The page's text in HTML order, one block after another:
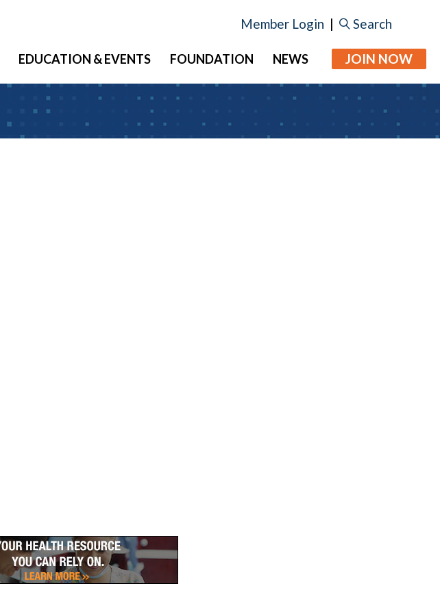
Member Login | Search
EDUCATION & EVENTS FOUNDATION NEWS JOIN NOW